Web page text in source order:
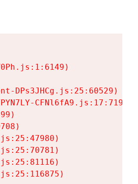
DPs3JHCg.js:25:60529)
CFNl6fA9.js:17:7197)